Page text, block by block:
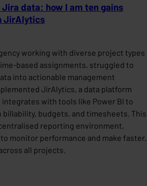
data: how I am ten gains
JirAlytics
working with diverse project types
based assignments, struggled to
into actionable management
JirAlytics, a data platform
with tools like Power BI to
budgets, and timesheets. This
reporting environment,
monitor performance and make faster,
all projects.